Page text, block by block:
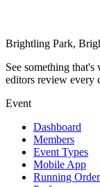
Brightling Park,
See something
editors review every
Event
Dashboard
Members
Event Types
Mobile App
Running Order